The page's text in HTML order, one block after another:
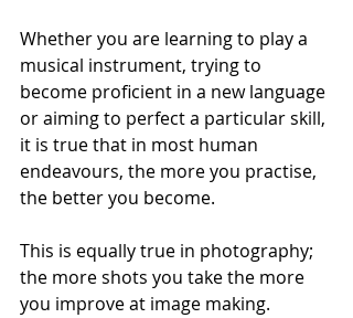
Whether you are learning to play a
musical instrument, trying to
become proficient in a new language
or aiming to perfect a particular skill,
it is true that in most human
endeavours, the more you practise,
the better you become.
This is equally true in photography;
the more shots you take the more
you improve at image making.